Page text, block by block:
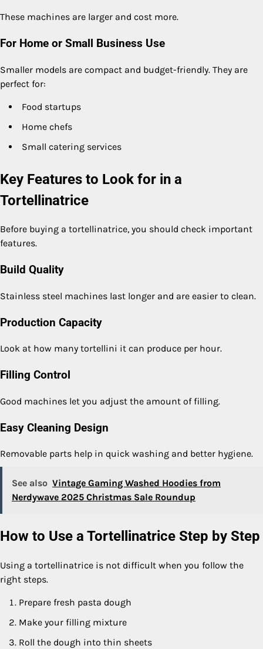
These machines are larger and cost more.
For Home or Small Business Use
Smaller models are compact and budget-friendly. They are
perfect for:
Food startups
Home chefs
Small catering services
Key Features to Look for in a
Tortellinatrice
Before buying a tortellinatrice, you should check important
features.
Build Quality
Stainless steel machines last longer and are easier to clean.
Production Capacity
Look at how many tortellini it can produce per hour.
Filling Control
Good machines let you adjust the amount of filling.
Easy Cleaning Design
Removable parts help in quick washing and better hygiene.
See also Vintage Gaming Washed Hoodies from
Nerdywave 2025 Christmas Sale Roundup
How to Use a Tortellinatrice Step by Step
Using a tortellinatrice is not difficult when you follow the
right steps.
Prepare fresh pasta dough
Make your filling mixture
Roll the dough into thin sheets